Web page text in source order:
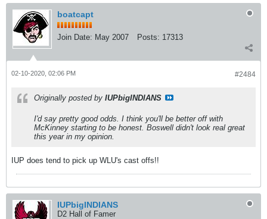
boatcapt
Join Date: May 2007 Posts: 17313
#2484
02-10-2020, 02:06 PM
Originally posted by IUPbigINDIANS
I'd say pretty good odds. I think you'll be better off with
McKinney starting to be honest. Boswell didn't look real great
this year in my opinion.
IUP does tend to pick up WLU's cast offs!!
IUPbigINDIANS
D2 Hall of Famer